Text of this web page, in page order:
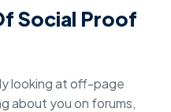
Social Proof
looking at off-page
about you on forums,